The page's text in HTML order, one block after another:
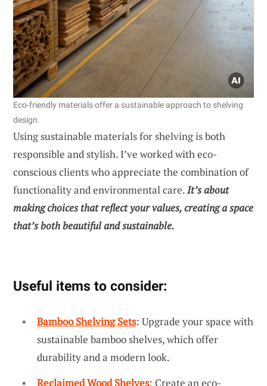
Eco-friendly materials offer a sustainable approach to shelving
design.
Using sustainable materials for shelving is both
responsible and stylish. I’ve worked with eco-
conscious clients who appreciate the combination of
functionality and environmental care.It’s about
making choices that reflect your values, creating a space
that’s both beautiful and sustainable.
Useful items to consider:
Bamboo Shelving Sets: Upgrade your space with
sustainable bamboo shelves, which offer
durability and a modern look.
Reclaimed Wood Shelves: Create an eco-